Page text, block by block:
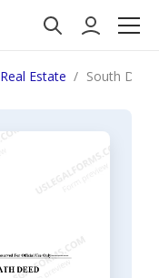
Real Estate South